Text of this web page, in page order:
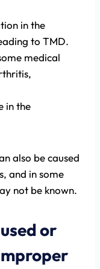
in the
to TMD.
medical
in the
also be caused
and in some
not be known.
or